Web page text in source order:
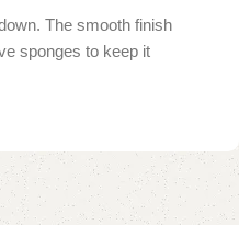
The smooth finish
sponges to keep it